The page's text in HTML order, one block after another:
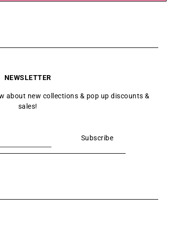
NEWSLETTER
about new collections & pop up discounts &
sales!
Subscribe